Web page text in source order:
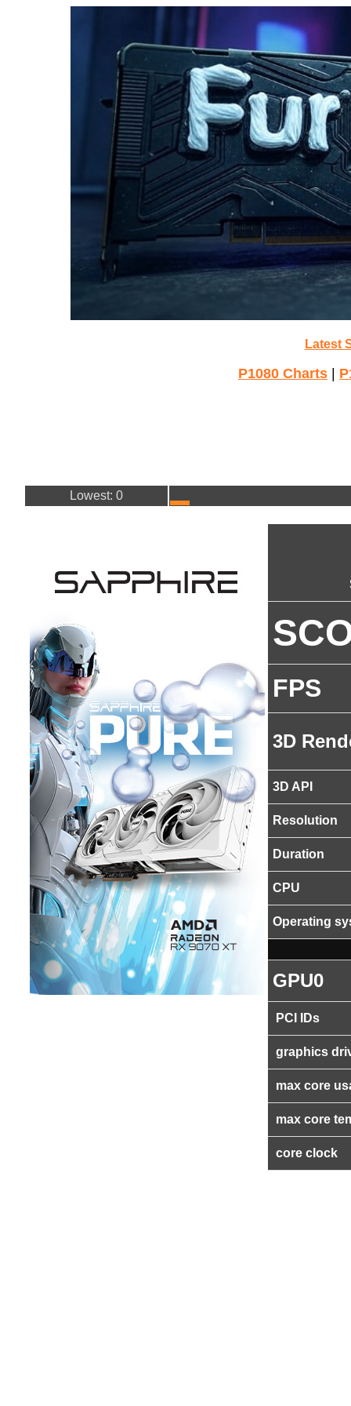
Latest
P1080 Charts
Lowest: 0
FPS
3D
3D API
Resolution
Duration
CPU
Operating
GPU0
PCI IDs
graphics
max core
max core
core clock